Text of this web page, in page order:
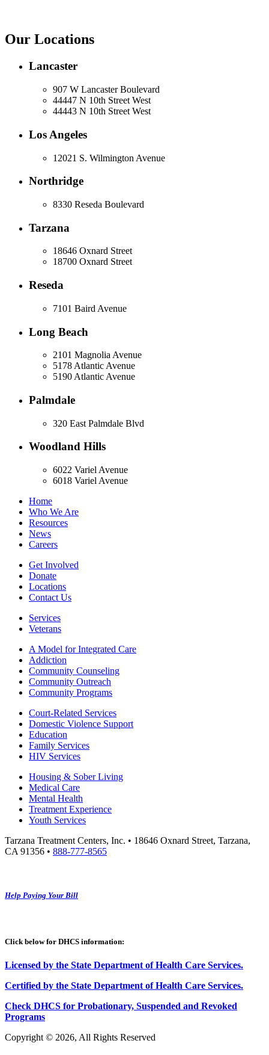
Our Locations
Lancaster
907 W Lancaster Boulevard
44447 N 10th Street West
44443 N 10th Street West
Los Angeles
12021 S. Wilmington Avenue
Northridge
8330 Reseda Boulevard
Tarzana
18646 Oxnard Street
18700 Oxnard Street
Reseda
7101 Baird Avenue
Long Beach
2101 Magnolia Avenue
5178 Atlantic Avenue
5190 Atlantic Avenue
Palmdale
320 East Palmdale Blvd
Woodland Hills
6022 Variel Avenue
6018 Variel Avenue
Home
Who We Are
Resources
News
Careers
Get Involved
Donate
Locations
Contact Us
Services
Veterans
A Model for Integrated Care
Addiction
Community Counseling
Community Outreach
Community Programs
Court-Related Services
Domestic Violence Support
Education
Family Services
HIV Services
Housing & Sober Living
Medical Care
Mental Health
Treatment Experience
Youth Services
Tarzana Treatment Centers, Inc. • 18646 Oxnard Street, Tarzana,
CA 91356 • 888-777-8565
Help Paying Your Bill
Click below for DHCS information:
Licensed by the State Department of Health Care Services.
Certified by the State Department of Health Care Services.
Check DHCS for Probationary, Suspended and Revoked
Programs
Copyright © 2026, All Rights Reserved